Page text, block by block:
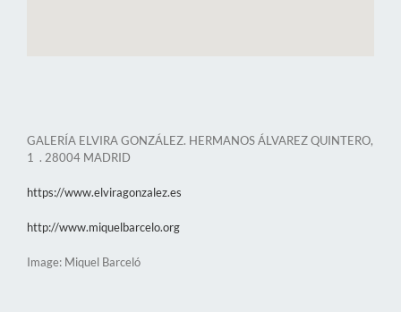
GALERÍA ELVIRA GONZÁLEZ. HERMANOS ÁLVAREZ QUINTERO,
1 . 28004 MADRID
https://www.elviragonzalez.es
http://www.miquelbarcelo.org
Image: Miquel Barceló